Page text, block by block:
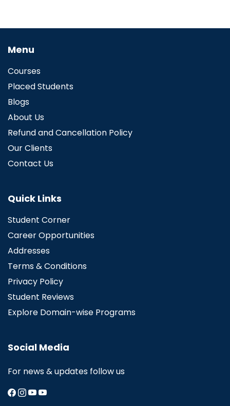
Menu
Courses
Placed Students
Blogs
About Us
Refund and Cancellation Policy
Our Clients
Contact Us
Quick Links
Student Corner
Career Opportunities
Addresses
Terms & Conditions
Privacy Policy
Student Reviews
Explore Domain-wise Programs
Social Media
For news & updates follow us